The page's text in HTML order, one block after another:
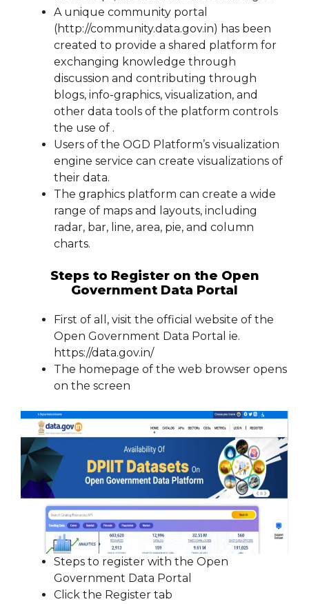
A unique community portal
(http://community.data.gov.in) has been
created to provide a shared platform for
exchanging knowledge through
discussion and contributing through
blogs, info-graphics, visualization, and
other data tools of the platform controls
the use of .
Users of the OGD Platform’s visualization
engine service can create visualizations of
their data.
The graphics platform can create a wide
range of maps and layouts, including
radar, bar, line, area, pie, and column
charts.
Steps to Register on the Open
Government Data Portal
First of all, visit the official website of the
Open Government Data Portal ie.
https://data.gov.in/
The homepage of the web browser opens
on the screen
Steps to register with the Open
Government Data Portal
Click the Register tab